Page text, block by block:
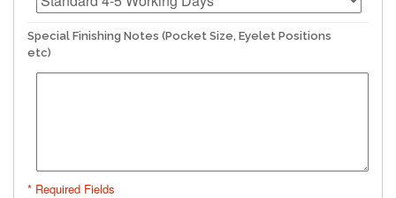
Special Finishing Notes (Pocket Size, Eyelet Positions
etc)
* Required Fields